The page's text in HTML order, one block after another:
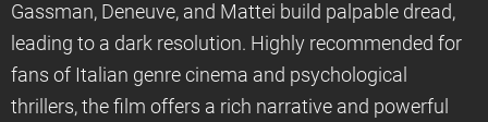
Gassman, Deneuve, and Mattei build palpable dread,
leading to a dark resolution. Highly recommended for
fans of Italian genre cinema and psychological
thrillers, the film offers a rich narrative and powerful